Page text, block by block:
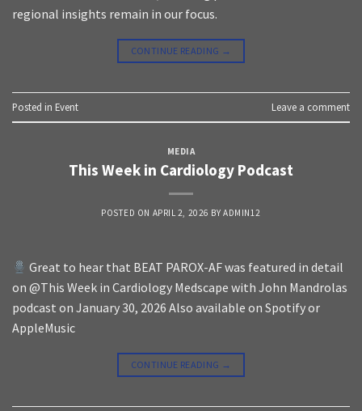
regional insights remain in our focus.
CONTINUE READING →
Posted in Event Leave a comment
MEDIA
This Week in Cardiology Podcast
POSTED ON APRIL 2, 2026 BYADMIN12
Great to hear that BEAT PAROX-AF was featured in detail
on @This Week in Cardiology Medscape with John Mandrolas
podcast on January 30, 2026 Also available on Spotify or
AppleMusic
CONTINUE READING →